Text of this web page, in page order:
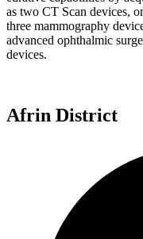
as two CT Scan devices,
three mammography
advanced ophthalmic
devices.
Afrin District